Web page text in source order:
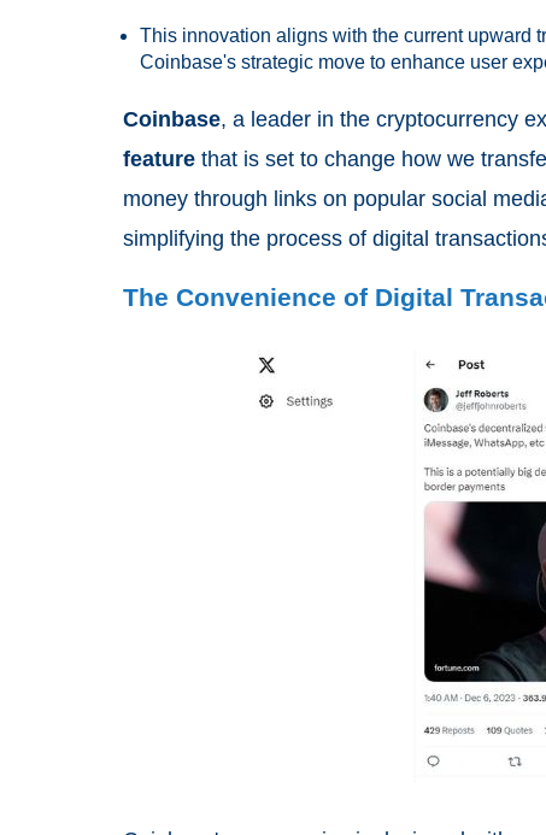
This innovation aligns with the current upward
Coinbase's strategic move to enhance user
Coinbase, a leader in the cryptocurrency
feature that is set to change how we
money through links on popular social
simplifying the process of digital
The Convenience of Digital